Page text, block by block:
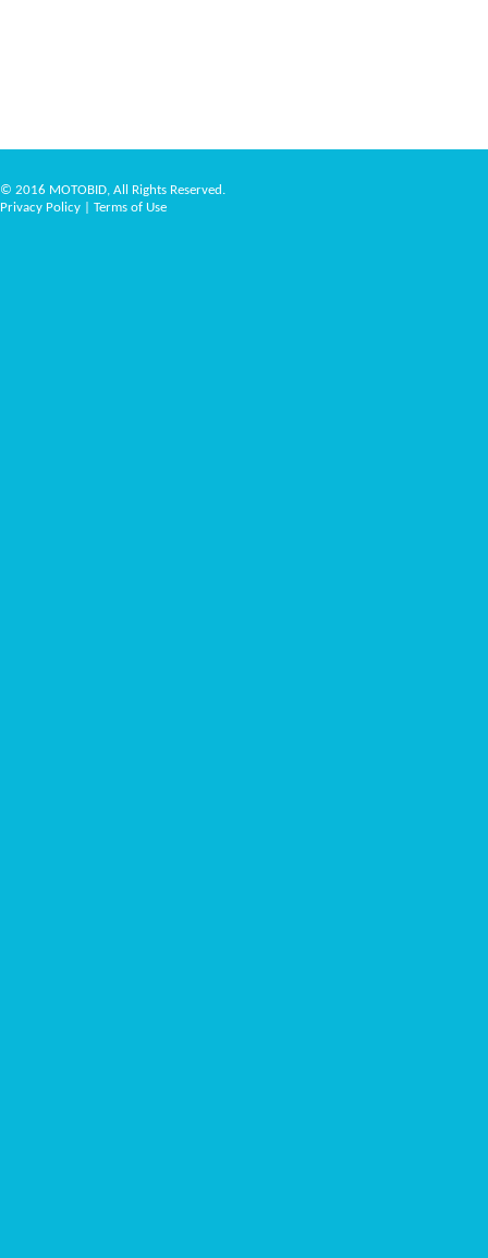
© 2016 MOTOBID, All Rights Reserved.
Privacy Policy
Terms of Use